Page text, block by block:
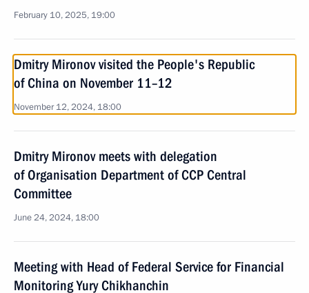
February 10, 2025, 19:00
Dmitry Mironov visited the People's Republic
of China on November 11–12
November 12, 2024, 18:00
Dmitry Mironov meets with delegation
of Organisation Department of CCP Central
Committee
June 24, 2024, 18:00
Meeting with Head of Federal Service for Financial
Monitoring Yury Chikhanchin